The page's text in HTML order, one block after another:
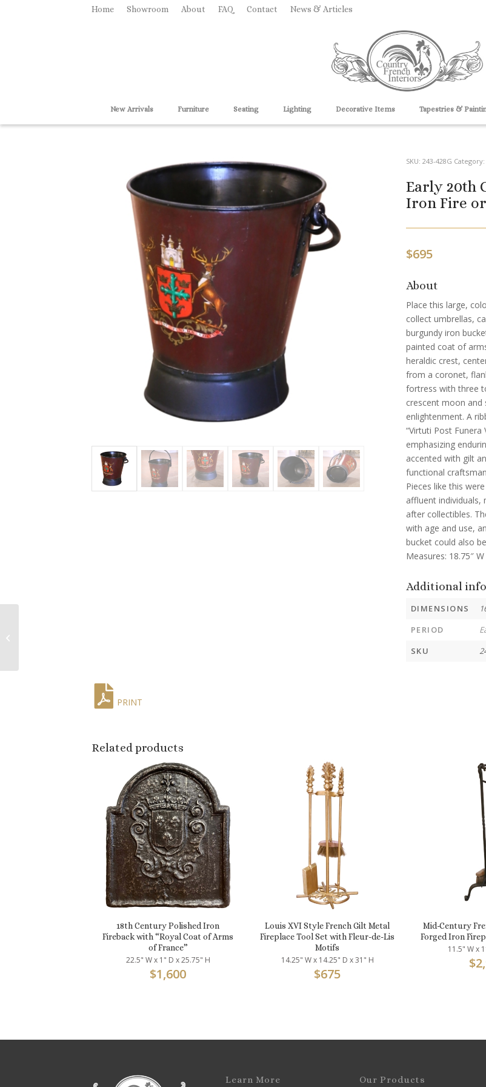
Home Showroom About FAQ Contact News & Articles
New Arrivals Furniture Seating Lighting Decorative Items Tapestries &
SKU: 243-428G Category:
Early 20th
Iron Fire
$695
About
Place this large,
collect umbrellas,
burgundy iron
painted coat of
heraldic crest,
from a coronet,
fortress with three
crescent moon and
enlightenment. A
“Virtuti Post Funera
emphasizing
accented with gilt
functional
Pieces like this
affluent individuals,
after collectibles.
with age and use,
bucket could also
Measures: 18.75″
Additional
DIMENSIONS
PERIOD
SKU
PRINT
Related products
18th Century Polished Iron
Fireback with “Royal Coat of Arms
of France”
22.5" W x 1" D x 25.75" H
$1,600
Louis XVI Style French Gilt Metal
Fireplace Tool Set with Fleur-de-Lis
Motifs
14.25" W x 14.25" D x 31" H
$675
Mid-Century
Forged Iron
11.5" W x
$
Learn More Our Products